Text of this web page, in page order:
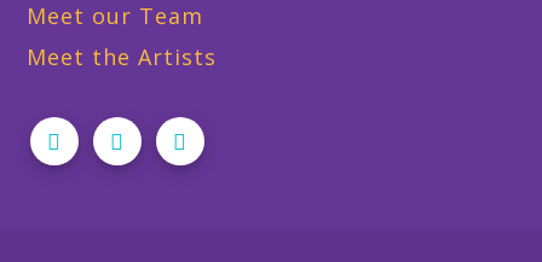
Meet our Team
Meet the Artists